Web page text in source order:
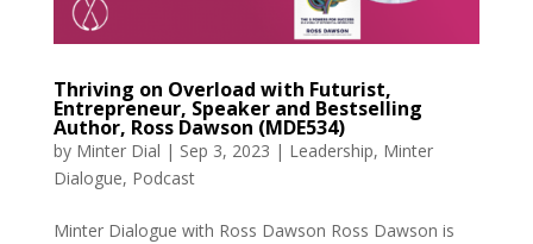
Thriving on Overload with Futurist,
Entrepreneur, Speaker and Bestselling
Author, Ross Dawson (MDE534)
by Minter Dial | Sep 3, 2023 | Leadership, Minter
Dialogue, Podcast
Minter Dialogue with Ross Dawson Ross Dawson is